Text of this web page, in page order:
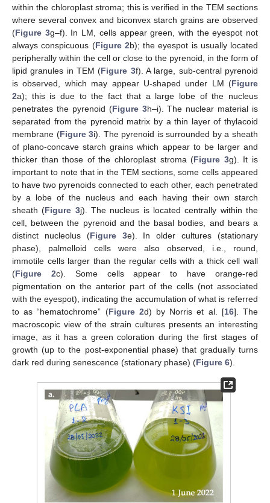
within the chloroplast stroma; this is verified in the TEM sections
where several convex and biconvex starch grains are observed
(Figure 3g–f). Ιn LM, cells appear green, with the eyespot not
always conspicuous (Figure 2b); the eyespot is usually located
peripherally within the cell or close to the pyrenoid, in the form of
lipid granules in TEM (Figure 3f). A large, sub-central pyrenoid
is observed, which may appear U-shaped under LM (Figure
2a); this is due to the fact that a large lobe of the nucleus
penetrates the pyrenoid (Figure 3h–i). The nuclear material is
separated from the pyrenoid matrix by a thin layer of thylacoid
membrane (Figure 3i). The pyrenoid is surrounded by a sheath
of plano-concave starch grains which appear to be larger and
thicker than those of the chloroplast stroma (Figure 3g). It is
important to note that in the TEM sections, some cells appeared
to have two pyrenoids connected to each other, each penetrated
by a lobe of the nucleus and each having their own starch
sheath (Figure 3j). The nucleus is located centrally within the
cell, between the pyrenoid and the basal bodies, and bears a
distinct nucleolus (Figure 3e). In older cultures (stationary
phase), palmelloid cells were also observed, i.e., round,
immotile cells larger than the regular cells with a thick cell wall
(Figure 2c). Some cells appear to have orange-red
pigmentation on the anterior part of the cells (not associated
with the eyespot), indicating the accumulation of what is referred
to as “hematochrome” (Figure 2d) by Norris et al. [16]. The
macroscopic view of the strain cultures presents an interesting
image, as it has a green coloration during the first stages of
growth (up to the post-exponential phase) that gradually turns
dark red during senescence (stationary phase) (Figure 6).